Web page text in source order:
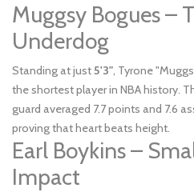
Muggsy Bogues –
Underdog
Standing at just5'3", Tyrone
the shortest player in NBA history.
guard averaged 7.7 points and 7.6
proving that heart beats height.
Earl Boykins –
Impact